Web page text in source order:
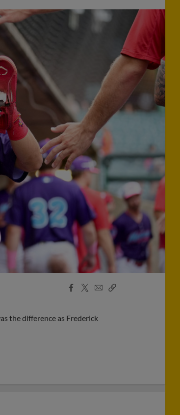
Facebook
X
EmailCopy
the difference as Frederick